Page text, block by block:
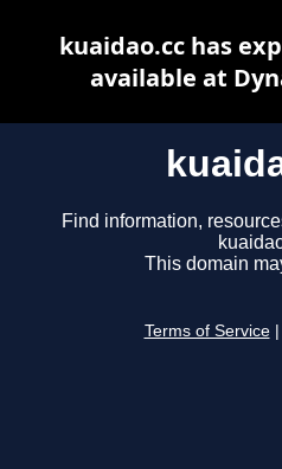
Find information,
This domain
Terms of Service
kuaidao.cc has
available at